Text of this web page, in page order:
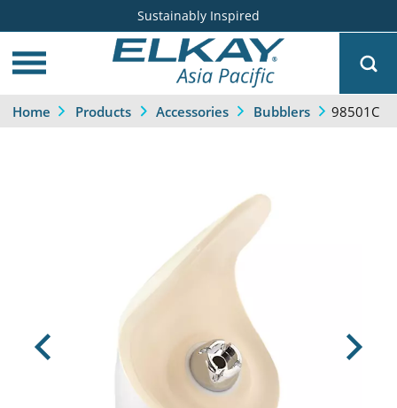
Sustainably Inspired
Home Products Accessories Bubblers 98501C
Previous Next